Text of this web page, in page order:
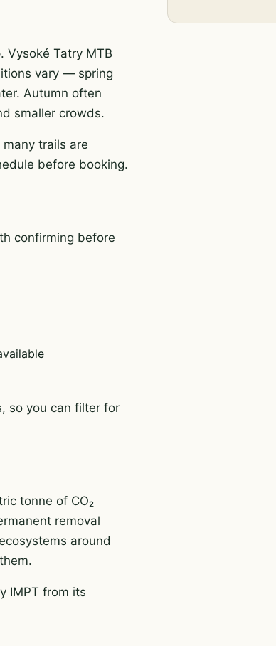
Vysoké Tatry MTB
vary — spring
Autumn often
smaller crowds.
trails are
before booking.
confirming before
so you can filter for
tonne of CO₂
removal
around
IMPT from its